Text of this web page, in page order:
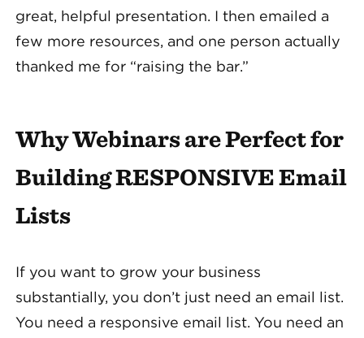
great, helpful presentation. I then emailed a
few more resources, and one person actually
thanked me for “raising the bar.”
Why Webinars are Perfect for
Building RESPONSIVE Email
Lists
If you want to grow your business
substantially, you don’t just need an email list.
You need a responsive email list. You need an